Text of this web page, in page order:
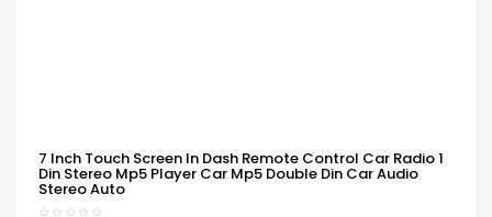
7 Inch Touch Screen In Dash Remote Control Car Radio 1
Din Stereo Mp5 Player Car Mp5 Double Din Car Audio
Stereo Auto